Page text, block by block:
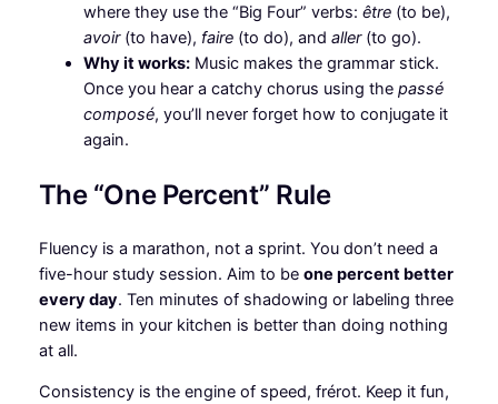
where they use the “Big Four” verbs: être(to be),
avoir(to have), faire(to do), and aller(to go).
Why it works:Music makes the grammar stick.
Once you hear a catchy chorus using the passé
composé, you’ll never forget how to conjugate it
again.
The “One Percent” Rule
Fluency is a marathon, not a sprint. You don’t need a
five-hour study session. Aim to be one percent better
every day. Ten minutes of shadowing or labeling three
new items in your kitchen is better than doing nothing
at all.
Consistency is the engine of speed, frérot. Keep it fun,